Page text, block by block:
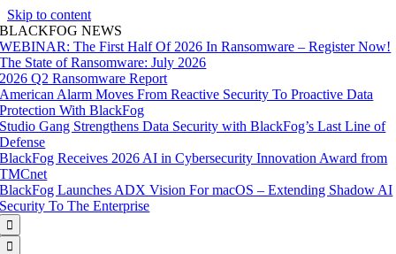
Skip to content
BLACKFOG NEWS
WEBINAR: The First Half Of 2026 In Ransomware – Register Now!
The State of Ransomware: July 2026
2026 Q2 Ransomware Report
American Alarm Moves From Reactive Security To Proactive Data
Protection With BlackFog
Studio Gang Strengthens Data Security with BlackFog’s Last Line of
Defense
BlackFog Receives 2026 AI in Cybersecurity Innovation Award from
TMCnet
BlackFog Launches ADX Vision For macOS – Extending Shadow AI
Security To The Enterprise

